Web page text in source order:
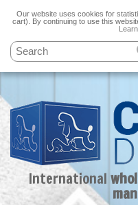
Our website uses cookies for
cart). By continuing to use this
International